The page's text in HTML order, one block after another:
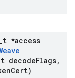
t *access
t decodeFlags,
Cert)